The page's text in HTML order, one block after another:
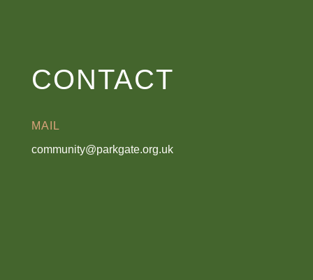
CONTACT
MAIL
community@parkgate.org.uk